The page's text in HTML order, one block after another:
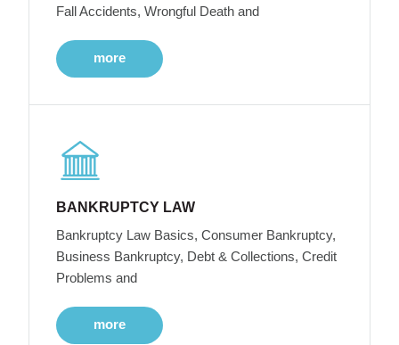
Fall Accidents, Wrongful Death and
more
BANKRUPTCY LAW
Bankruptcy Law Basics, Consumer Bankruptcy,
Business Bankruptcy, Debt & Collections, Credit
Problems and
more